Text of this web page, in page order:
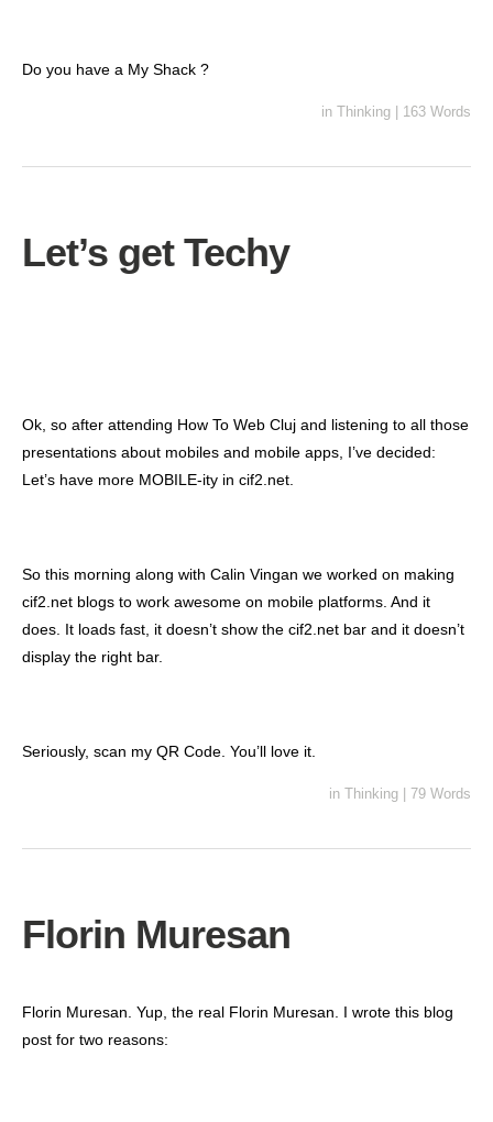
Do you have a My Shack ?
in Thinking 163 Words
Let’s get Techy
Ok, so after attending How To Web Cluj and listening to all those
presentations about mobiles and mobile apps, I’ve decided:
Let’s have more MOBILE-ity in cif2.net.
So this morning along with Calin Vingan we worked on making
cif2.net blogs to work awesome on mobile platforms. And it
does. It loads fast, it doesn’t show the cif2.net bar and it doesn’t
display the right bar.
Seriously, scan my QR Code. You’ll love it.
in Thinking 79 Words
Florin Muresan
Florin Muresan. Yup, the real Florin Muresan. I wrote this blog
post for two reasons: